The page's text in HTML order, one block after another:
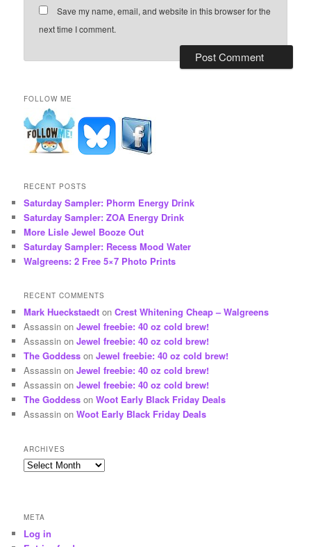
Save my name, email, and website in this browser for the
next time I comment.
FOLLOW ME
RECENT POSTS
Saturday Sampler: Phorm Energy Drink
Saturday Sampler: ZOA Energy Drink
More Lisle Jewel Booze Out
Saturday Sampler: Recess Mood Water
Walgreens: 2 Free 5×7 Photo Prints
RECENT COMMENTS
Mark Hueckstaedt onCrest Whitening Cheap – Walgreens
Assassin onJewel freebie: 40 oz cold brew!
Assassin onJewel freebie: 40 oz cold brew!
The Goddess onJewel freebie: 40 oz cold brew!
Assassin onJewel freebie: 40 oz cold brew!
Assassin onJewel freebie: 40 oz cold brew!
The Goddess onWoot Early Black Friday Deals
Assassin onWoot Early Black Friday Deals
ARCHIVES
Archives
META
Log in